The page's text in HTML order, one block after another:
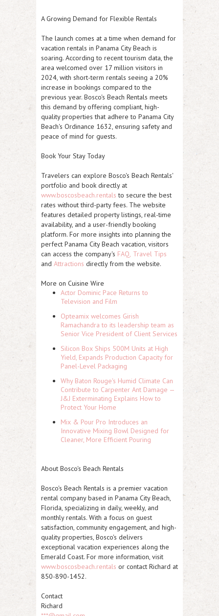
A Growing Demand for Flexible Rentals
The launch comes at a time when demand for
vacation rentals in Panama City Beach is
soaring. According to recent tourism data, the
area welcomed over 17 million visitors in
2024, with short-term rentals seeing a 20%
increase in bookings compared to the
previous year. Bosco's Beach Rentals meets
this demand by offering compliant, high-
quality properties that adhere to Panama City
Beach's Ordinance 1632, ensuring safety and
peace of mind for guests.
Book Your Stay Today
Travelers can explore Bosco's Beach Rentals'
portfolio and book directly at
www.boscosbeach.rentals to secure the best
rates without third-party fees. The website
features detailed property listings, real-time
availability, and a user-friendly booking
platform. For more insights into planning the
perfect Panama City Beach vacation, visitors
can access the company's FAQ, Travel Tips
and Attractions directly from the website.
More on Cuisine Wire
Actor Dominic Pace Returns to
Television and Film
Opteamix welcomes Girish
Ramachandra to its leadership team as
Senior Vice President of Client Services
Silicon Box Ships 500M Units at High
Yield, Expands Production Capacity for
Panel-Level Packaging
Why Baton Rouge's Humid Climate Can
Contribute to Carpenter Ant Damage —
J&J Exterminating Explains How to
Protect Your Home
Mix & Pour Pro Introduces an
Innovative Mixing Bowl Designed for
Cleaner, More Efficient Pouring
About Bosco's Beach Rentals
Bosco's Beach Rentals is a premier vacation
rental company based in Panama City Beach,
Florida, specializing in daily, weekly, and
monthly rentals. With a focus on guest
satisfaction, community engagement, and high-
quality properties, Bosco's delivers
exceptional vacation experiences along the
Emerald Coast. For more information, visit
www.boscosbeach.rentals or contact Richard at
850-890-1452.
Contact
Richard